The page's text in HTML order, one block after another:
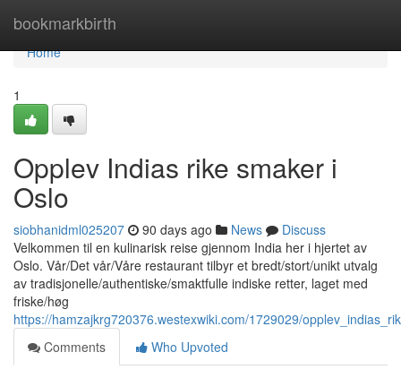
bookmarkbirth
Home
Home
1
Opplev Indias rike smaker i
Oslo
siobhanidml025207 90 days ago News
Discuss
Velkommen til en kulinarisk reise gjennom India her i hjertet av
Oslo. Vår/Det vår/Våre restaurant tilbyr et bredt/stort/unikt utvalg
av tradisjonelle/authentiske/smaktfulle indiske retter, laget med
friske/høg
https://hamzajkrg720376.westexwiki.com/1729029/
Comments
Who Upvoted